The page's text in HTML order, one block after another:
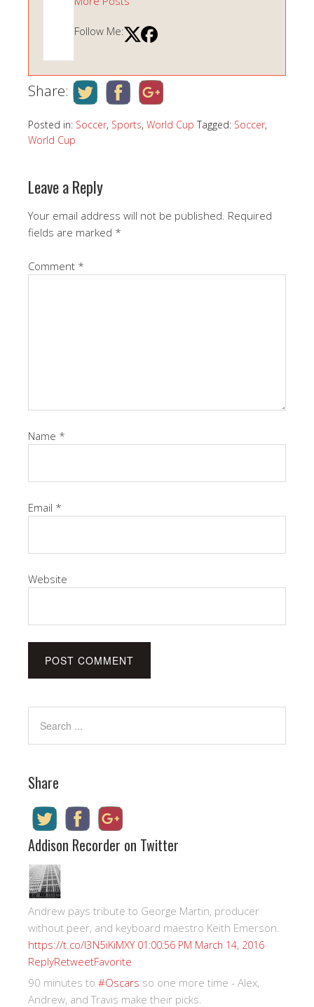
Follow Me:
Share:
Posted in: Soccer, Sports, World Cup Tagged: Soccer,
World Cup
Leave a Reply
Your email address will not be published. Required
fields are marked *
Comment *
Name *
Email *
Website
Share
Addison Recorder on Twitter
Andrew pays tribute to George Martin, producer
without peer, and keyboard maestro Keith Emerson.
https://t.co/I3N5iKiMXY 01:00:56 PM March 14, 2016
ReplyRetweetFavorite
90 minutes to #Oscars so one more time - Alex,
Andrew, and Travis make their picks.